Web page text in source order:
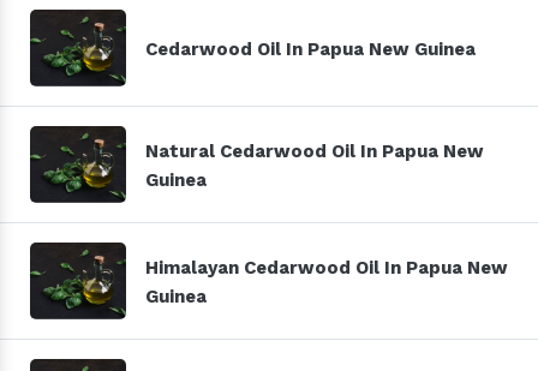
Cedarwood Oil In Papua New Guinea
Natural Cedarwood Oil In Papua New
Guinea
Himalayan Cedarwood Oil In Papua New
Guinea